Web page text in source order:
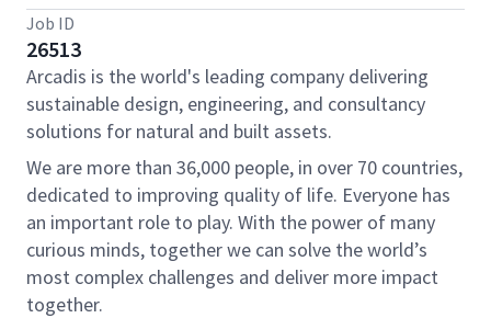
Job ID
26513
Arcadis is the world's leading company delivering
sustainable design, engineering, and consultancy
solutions for natural and built assets.
We are more than 36,000 people, in over 70 countries,
dedicated to improving quality of life. Everyone has
an important role to play. With the power of many
curious minds, together we can solve the world’s
most complex challenges and deliver more impact
together.